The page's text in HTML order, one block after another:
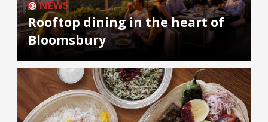
NEWS
Rooftop dining in the heart of
Bloomsbury